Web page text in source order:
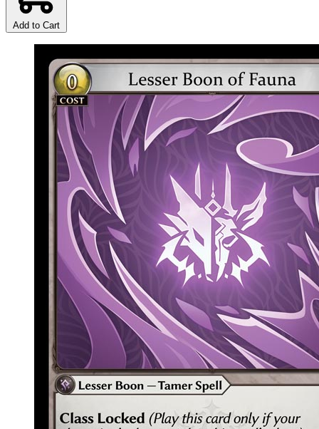
Add to Cart